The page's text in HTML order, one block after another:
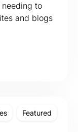
to
and blogs
Featured